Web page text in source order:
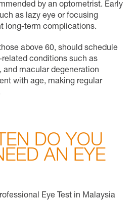
by an optometrist. Early
as lazy eye or focusing
long-term complications.
above 60, should schedule
related conditions such as
macular degeneration
with age, making regular
DO YOU
AN EYE
Eye Test in Malaysia